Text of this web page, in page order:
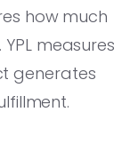
how much
measures
generates